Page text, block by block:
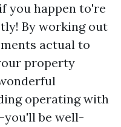
you happen to're
By working out
actual to
property
operating with
be well-